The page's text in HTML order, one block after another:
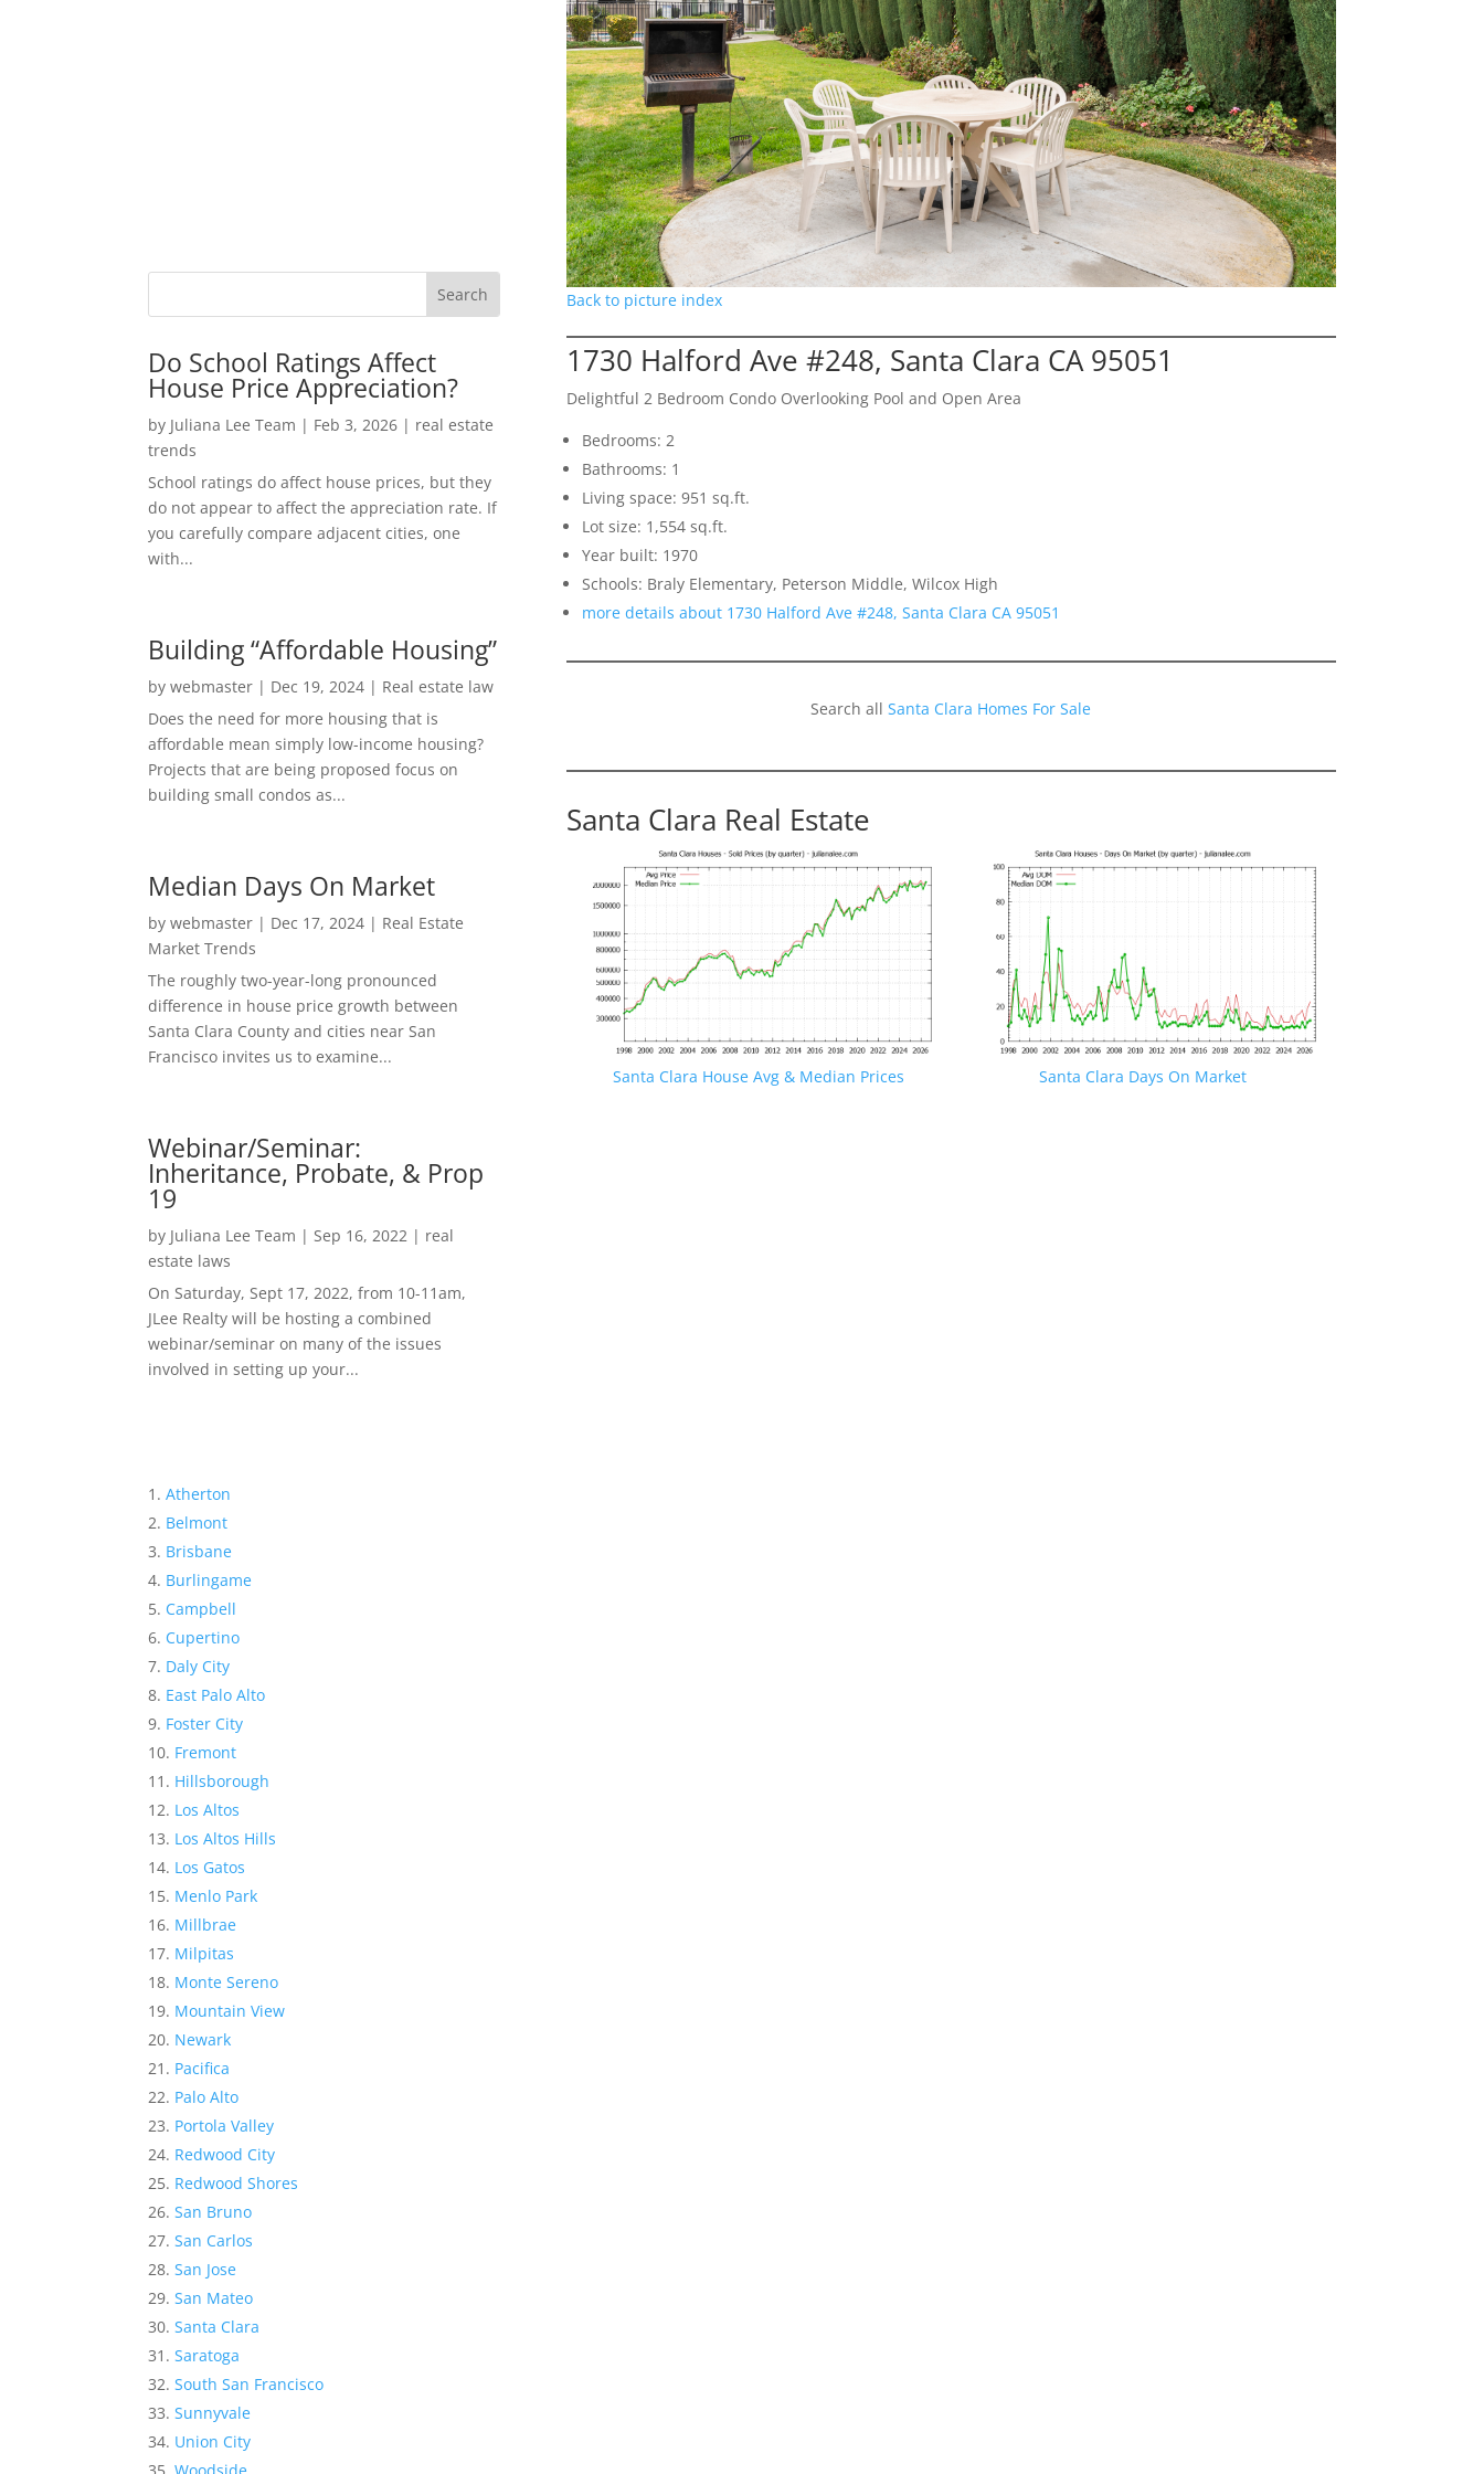
Do School Ratings Affect
House Price Appreciation?
by Juliana Lee Team | Feb 3, 2026 | real estate
trends
School ratings do affect house prices, but they
do not appear to affect the appreciation rate. If
you carefully compare adjacent cities, one
with...
Building “Affordable Housing”
bywebmaster | Dec 19, 2024 | Real estate law
Does the need for more housing that is
affordable mean simply low-income housing?
Projects that are being proposed focus on
building small condos as...
Median Days On Market
bywebmaster | Dec 17, 2024 | Real Estate
Market Trends
The roughly two-year-long pronounced
difference in house price growth between
Santa Clara County and cities near San
Francisco invites us to examine...
Webinar/Seminar:
Inheritance, Probate, & Prop
19
by Juliana Lee Team | Sep 16, 2022 | real
estate laws
On Saturday, Sept 17, 2022, from 10-11am,
JLee Realty will be hosting a combined
webinar/seminar on many of the issues
involved in setting up your...
Atherton
Belmont
Brisbane
Burlingame
Campbell
Cupertino
Daly City
East Palo Alto
Foster City
Fremont
Hillsborough
Los Altos
Los Altos Hills
Los Gatos
Menlo Park
Millbrae
Milpitas
Monte Sereno
Mountain View
Newark
Pacifica
Palo Alto
Portola Valley
Redwood City
Redwood Shores
San Bruno
San Carlos
San Jose
San Mateo
Santa Clara
Saratoga
South San Francisco
Sunnyvale
Union City
Back to picture index
1730 Halford Ave #248, Santa Clara CA 95051
Delightful 2 Bedroom Condo Overlooking Pool and Open Area
Bedrooms: 2
Bathrooms: 1
Living space: 951 sq.ft.
Lot size: 1,554 sq.ft.
Year built: 1970
Schools: Braly Elementary, Peterson Middle, Wilcox High
more details about 1730 Halford Ave #248, Santa Clara CA 95051
Search allSanta Clara Homes For Sale
Santa Clara Real Estate
Santa Clara House Avg & Median Prices Santa Clara Days On Market